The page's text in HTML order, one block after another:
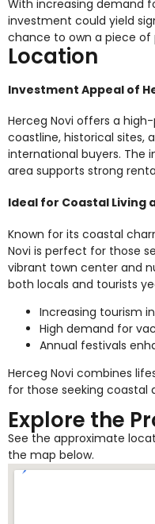
With increasing demand
investment could yield
chance to own a piece of
Location
Investment Appeal of
Herceg Novi offers a
coastline, historical sites,
international buyers. The
area supports strong
Ideal for Coastal Living
Known for its coastal
Novi is perfect for those
vibrant town center and
both locals and tourists
Increasing tourism
High demand for
Annual festivals
Herceg Novi combines
for those seeking coastal
Explore the
See the approximate
the map below.